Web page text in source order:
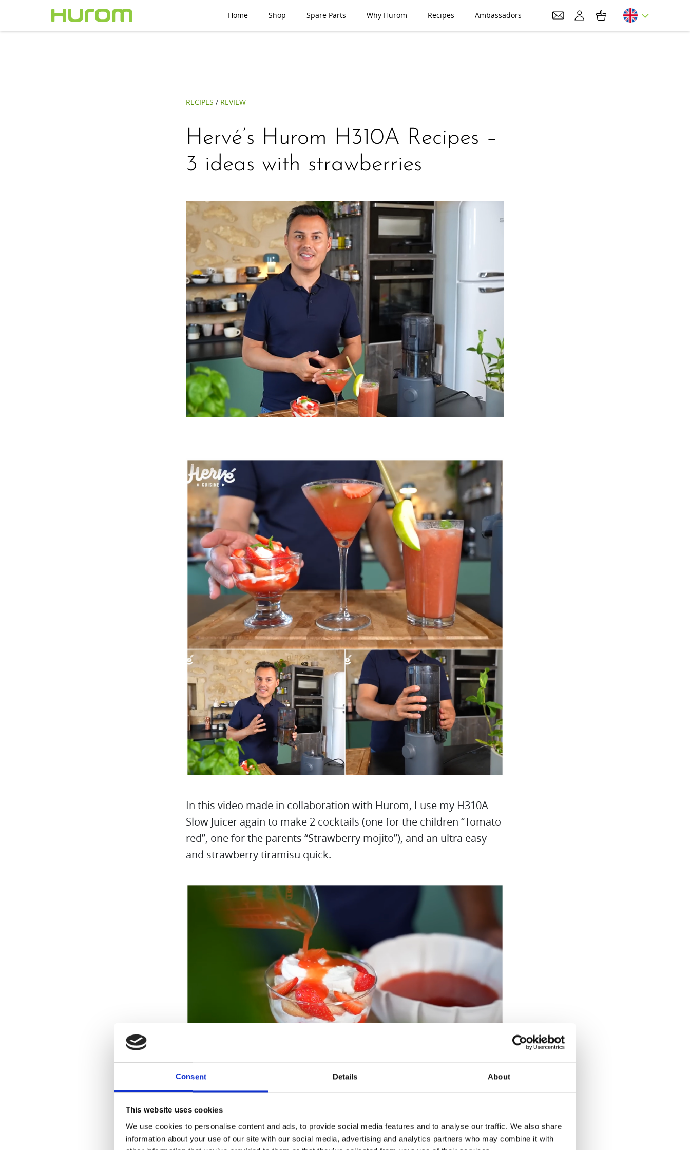
Consent Details About
This website uses cookies
We use cookies to personalise content and ads, to provide social media features and to analyse our traffic. We also share
information about your use of our site with our social media, advertising and analytics partners who may combine it with
Home Shop Spare Parts Why Hurom Recipes Ambassadors
RECIPES / REVIEW
Hervé’s Hurom H310A Recipes –
3 ideas with strawberries
In this video made in collaboration with Hurom, I use my H310A
Slow Juicer again to make 2 cocktails (one for the children “Tomato
red”, one for the parents “Strawberry mojito”), and an ultra easy
and strawberry tiramisu quick.